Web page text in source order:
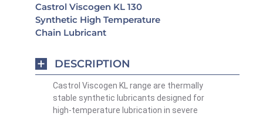
Castrol Viscogen KL 130
Synthetic High Temperature
Chain Lubricant
DESCRIPTION
Castrol Viscogen KL range are thermally
stable synthetic lubricants designed for
high-temperature lubrication in severe